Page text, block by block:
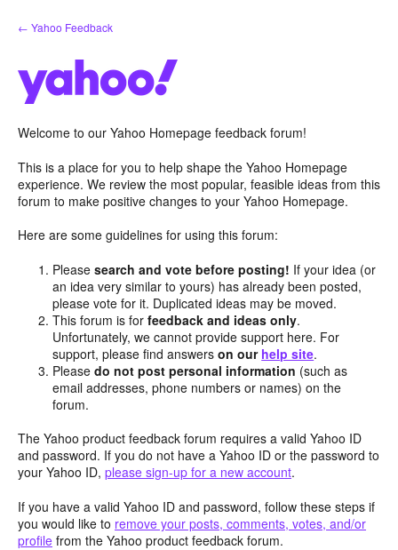
Skip
to
← Yahoo Feedback
Welcome to our Yahoo Homepage feedback forum!
This is a place for you to help shape the Yahoo Homepage
experience. We review the most popular, feasible ideas from this
forum to make positive changes to your Yahoo Homepage.
Here are some guidelines for using this forum:
Pleasesearch and vote before posting! If your idea (or
an idea very similar to yours) has already been posted,
please vote for it. Duplicated ideas may be moved.
This forum is forfeedback and ideas only.
Unfortunately, we cannot provide support here. For
support, please find answerson our help site.
Pleasedo not post personal information (such as
email addresses, phone numbers or names) on the
forum.
The Yahoo product feedback forum requires a valid Yahoo ID
and password. If you do not have a Yahoo ID or the password to
your Yahoo ID, please sign-up for a new account.
If you have a valid Yahoo ID and password, follow these steps if
you would like to remove your posts, comments, votes, and/or
profile from the Yahoo product feedback forum.